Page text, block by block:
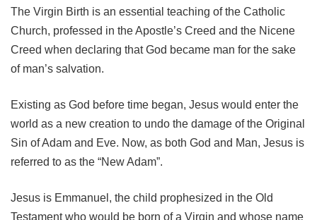
The Virgin Birth is an essential teaching of the Catholic
Church, professed in the Apostle’s Creed and the Nicene
Creed when declaring that God became man for the sake
of man’s salvation.
Existing as God before time began, Jesus would enter the
world as a new creation to undo the damage of the Original
Sin of Adam and Eve. Now, as both God and Man, Jesus is
referred to as the “New Adam”.
Jesus is Emmanuel, the child prophesized in the Old
Testament who would be born of a Virgin and whose name